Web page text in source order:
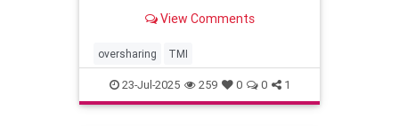
not your panic. Share your growth
manager asks for transparency, pay
close attention to what
View Comments
oversharing TMI
23-Jul-2025 259 0 0 1